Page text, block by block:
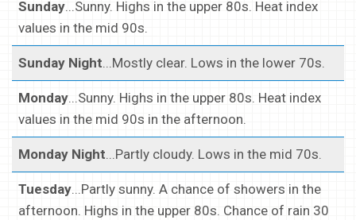
Sunday...Sunny. Highs in the upper 80s. Heat index
values in the mid 90s.
Sunday Night...Mostly clear. Lows in the lower 70s.
Monday...Sunny. Highs in the upper 80s. Heat index
values in the mid 90s in the afternoon.
Monday Night...Partly cloudy. Lows in the mid 70s.
Tuesday...Partly sunny. A chance of showers in the
afternoon. Highs in the upper 80s. Chance of rain 30